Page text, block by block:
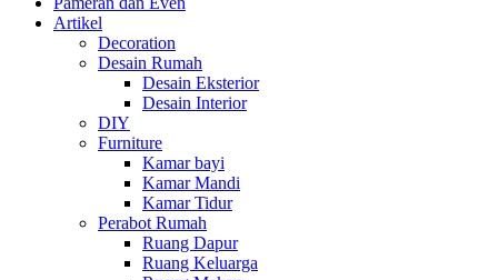
Artikel
Decoration
Desain Rumah
Desain Eksterior
Desain Interior
DIY
Furniture
Kamar bayi
Kamar Mandi
Kamar Tidur
Perabot Rumah
Ruang Dapur
Ruang Keluarga